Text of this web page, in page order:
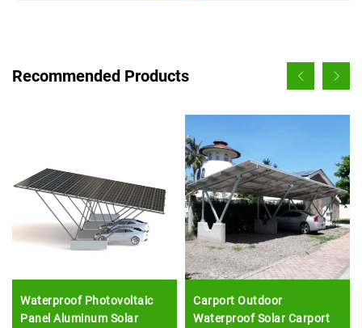
Recommended Products
Waterproof Photovoltaic
Panel Aluminum Solar
Carport Outdoor
Waterproof Solar Carport